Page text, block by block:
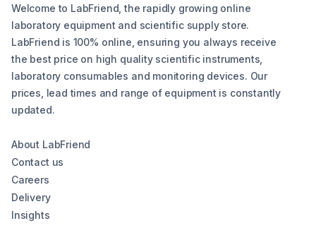
Welcome to LabFriend, the rapidly growing online
laboratory equipment and scientific supply store.
LabFriend is 100% online, ensuring you always receive
the best price on high quality scientific instruments,
laboratory consumables and monitoring devices. Our
prices, lead times and range of equipment is constantly
updated.
About LabFriend
Contact us
Careers
Delivery
Insights